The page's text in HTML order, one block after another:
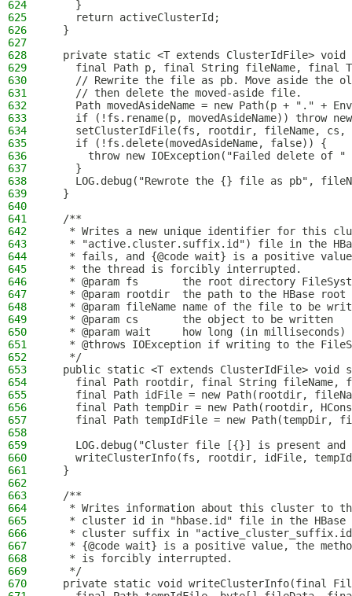
624
    }
625
    return activeClusterId;
626
  }
627
628
private static <T extends ClusterIdFile>
629
final Path p, final String fileName, final
630
// Rewrite the file as pb. Move aside the
631
    // then delete the moved-aside file.
632
Path movedAsideName = new Path(p + "." +
633
if (!fs.rename(p, movedAsideName)) throw
634
setClusterIdFile(fs, rootdir, fileName, cs,
635
    if (!fs.delete(movedAsideName, false)) {
636
throw new IOException("Failed delete of "
637
    }
638
LOG.debug("Rewrote the {} file as pb",
639
  }
640
641
  /**
642
* Writes a new unique identifier for this
643
* "active.cluster.suffix.id") file in the
644
* fails, and {@code wait} is a positive
645
   * the thread is forcibly interrupted.
646
* @param fs       the root directory
647
* @param rootdir  the path to the HBase root
648
* @param fileName name of the file to be
649
   * @param cs       the object to be written
650
* @param wait     how long (in milliseconds)
651
* @throws IOException if writing to the
652
   */
653
public static <T extends ClusterIdFile> void
654
final Path rootdir, final String fileName,
655
final Path idFile = new Path(rootdir,
656
final Path tempDir = new Path(rootdir,
657
final Path tempIdFile = new Path(tempDir,
658
659
LOG.debug("Cluster file [{}] is present
660
writeClusterInfo(fs, rootdir, idFile,
661
  }
662
663
  /**
664
* Writes information about this cluster to
665
* cluster id in "hbase.id" file in the
666
* cluster suffix in
667
* {@code wait} is a positive value, the
668
   * is forcibly interrupted.
669
   */
670
private static void writeClusterInfo(final